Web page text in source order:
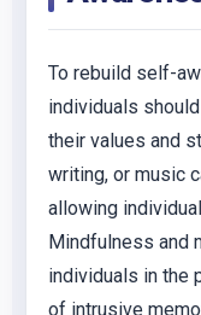
To rebuild self-
individuals
their values and
writing, or music
allowing
Mindfulness and
individuals in the
of intrusive